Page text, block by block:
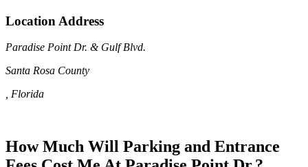
Location Address
Paradise Point Dr. & Gulf Blvd.
Santa Rosa County
, Florida
How Much Will Parking and Entrance